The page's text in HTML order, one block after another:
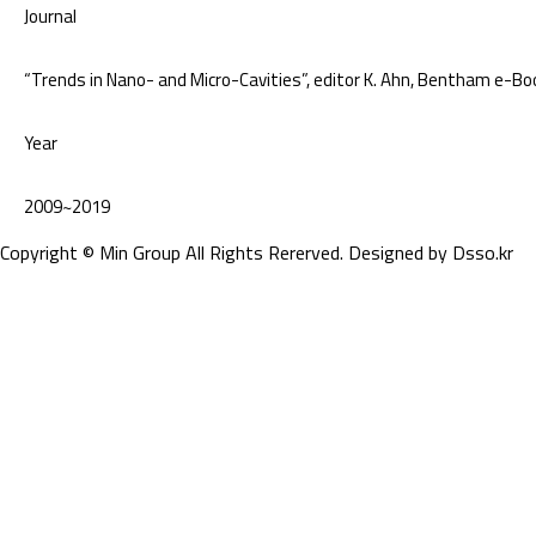
Journal
“Trends in Nano- and Micro-Cavities”, editor K. Ahn, Bentham e-
Year
2009~2019
Copyright © Min Group All Rights Rererved. Designed by Dsso.kr